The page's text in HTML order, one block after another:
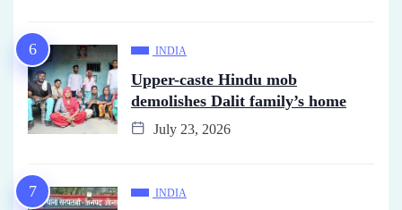
INDIA
Upper-caste Hindu mob
demolishes Dalit family’s home
July 23, 2026
INDIA